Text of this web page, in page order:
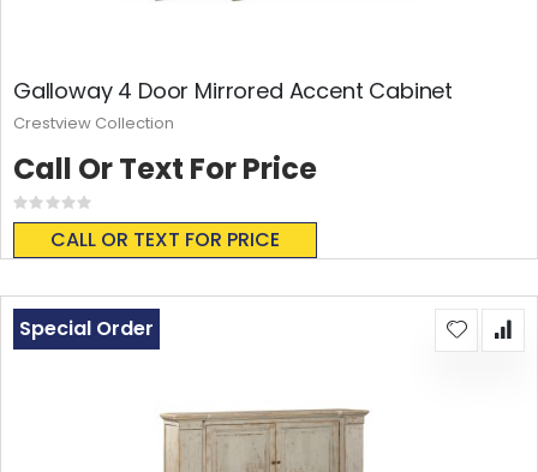
Galloway 4 Door Mirrored Accent Cabinet
Rating:
0%
CALL OR TEXT FOR PRICE
Call Or Text For Price
Crestview Collection
Special Order